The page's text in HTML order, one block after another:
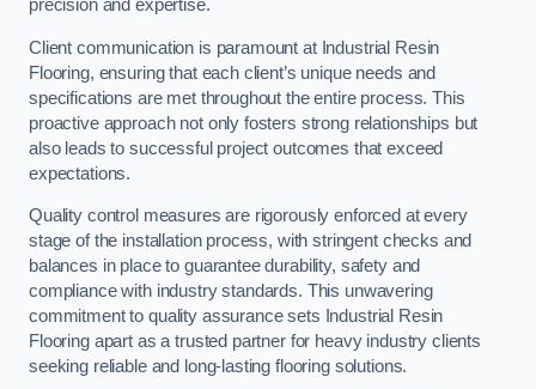
precision and expertise.
Client communication is paramount at Industrial Resin
Flooring, ensuring that each client’s unique needs and
specifications are met throughout the entire process. This
proactive approach not only fosters strong relationships but
also leads to successful project outcomes that exceed
expectations.
Quality control measures are rigorously enforced at every
stage of the installation process, with stringent checks and
balances in place to guarantee durability, safety and
compliance with industry standards. This unwavering
commitment to quality assurance sets Industrial Resin
Flooring apart as a trusted partner for heavy industry clients
seeking reliable and long-lasting flooring solutions.